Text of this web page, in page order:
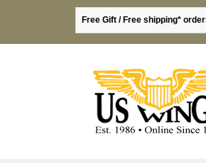
Free Gift / Free shipping*